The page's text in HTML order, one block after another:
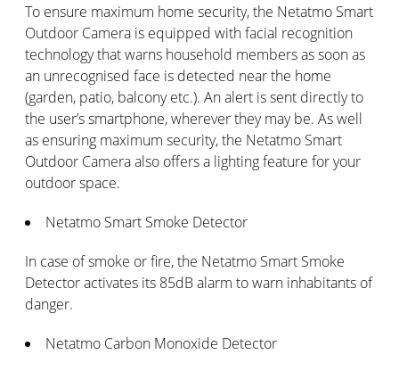
To ensure maximum home security, the Netatmo Smart
Outdoor Camera is equipped with facial recognition
technology that warns household members as soon as
an unrecognised face is detected near the home
(garden, patio, balcony etc.). An alert is sent directly to
the user’s smartphone, wherever they may be. As well
as ensuring maximum security, the Netatmo Smart
Outdoor Camera also offers a lighting feature for your
outdoor space.
Netatmo Smart Smoke Detector
In case of smoke or fire, the Netatmo Smart Smoke
Detector activates its 85dB alarm to warn inhabitants of
danger.
Netatmo Carbon Monoxide Detector